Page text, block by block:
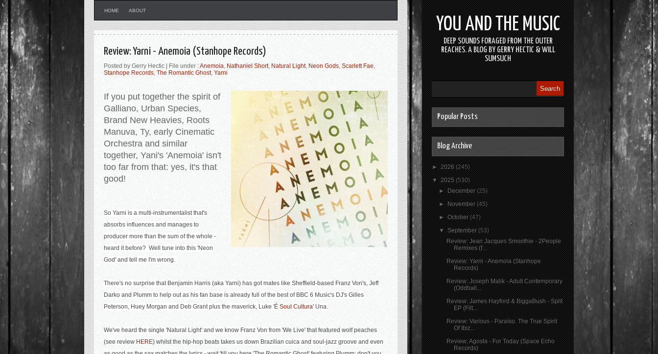
HOME ABOUT
Review: Yarni - Anemoia (Stanhope Records)
Posted by Gerry Hectic | File under :Anemoia, Nathaniel Short, Natural Light, Neon Gods, Scarlett Fae,
Stanhope Records, The Romantic Ghost, Yarni
If you put together the spirit of
Galliano, Urban Species,
Brand New Heavies, Roots
Manuva, Ty, early Cinematic
Orchestra and similar
together, Yani's 'Anemoia' isn't
too far from that: yes, it's that
good!
So Yarni is a multi-instrumentalist that's
absorbs influences and manages to
producer more than the sum of the whole -
heard it before? Well tune into this 'Neon
God' and tell me I'm wrong.
There's no surprise that Benjamin Harris (aka Yarni) has got mates like Sheffield-based Franz Von's, Jeff
Darko and Plumm to help out as his fan base is already full of the best of BBC 6 Music's DJ's Gilles
Peterson, Huey Morgan and Deb Grant plus the maverick, Luke 'É Soul Cultura' Una.
We've heard the single 'Natural Light' and we know Franz Von from 'We Live' that featured wolf peaches
(see review HERE) whilst the hip-hop beats takes us down Brazilian cuica and soul-jazz groove and even
YOU AND THE MUSIC
DEEP SOUNDS FORAGED FROM THE OUTER
REACHES. A BLOG BY GERRY HECTIC & WILL
SUMSUCH
Popular Posts
Blog Archive
►2026(245)
▼2025(530)
►December(25)
►November(45)
►October(47)
▼September(53)
Review: Jean Jacques Smoothie - 2People
Remixes (f...
Review: Yarni - Anemoia (Stanhope
Records)
Review: Joseph Malik - Adult Contemporary
(Oddball...
Review: James Hayford & BiggaBush - Split
EP (Filt...
Review: Various - Paraíso. The True Spirit
Of Ibiz...
Review: Agosta - For Today (Space Echo
Records)